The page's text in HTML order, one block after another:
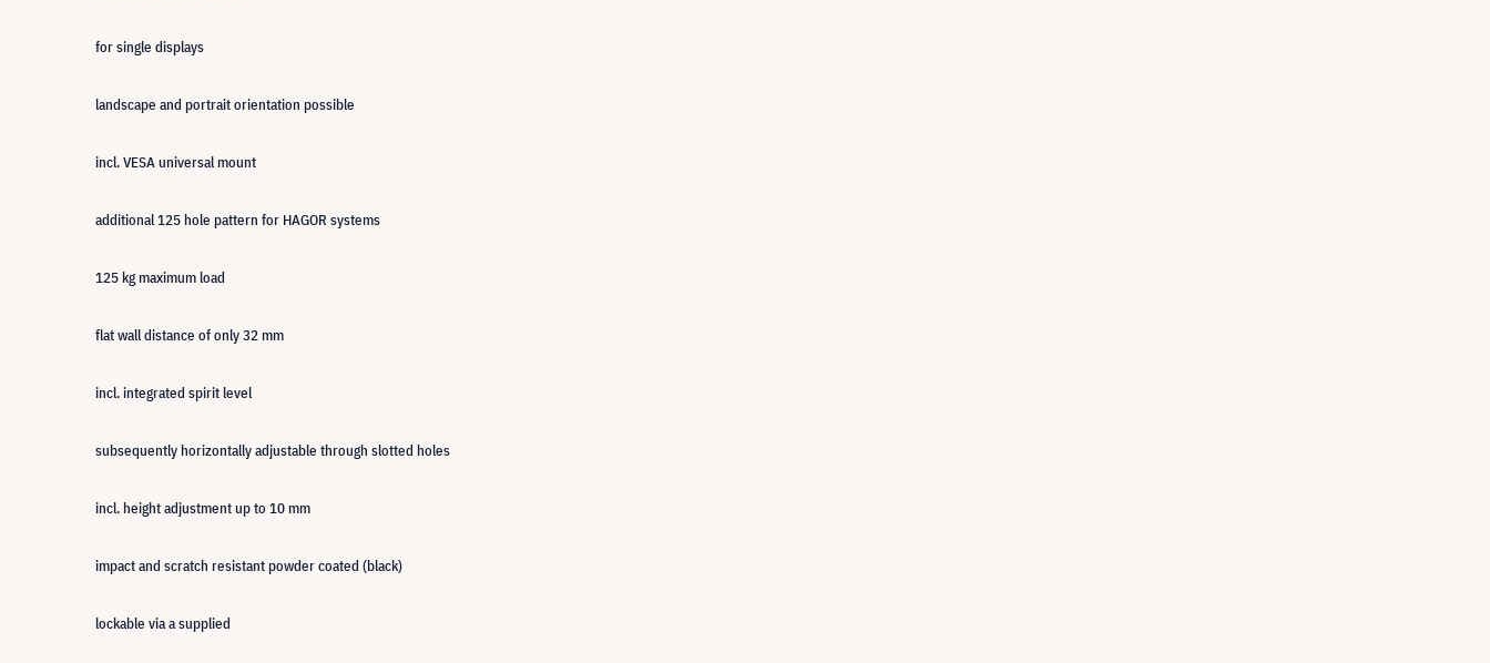
for single displays
landscape and portrait orientation possible
incl. VESA universal mount
additional 125 hole pattern for HAGOR systems
125 kg maximum load
flat wall distance of only 32 mm
incl. integrated spirit level
subsequently horizontally adjustable through slotted holes
incl. height adjustment up to 10 mm
impact and scratch resistant powder coated (black)
lockable via a supplied